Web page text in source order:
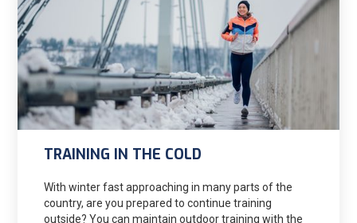
three times a week, bike three times a week, and will
add swimming two times a week here in the next
month (Monday is rest, or it might be a swim day). But
doing this seems like its causing me to break the 10%
rule in running. Is this ok, if I'm rotating out events
(less risk of overuse injury?)? I'll post my tentative
training schedule as soon as I finish, but would love
some input.
TRAINING IN THE COLD
With winter fast approaching in many parts of the
country, are you prepared to continue training
outside? You can maintain outdoor training with the